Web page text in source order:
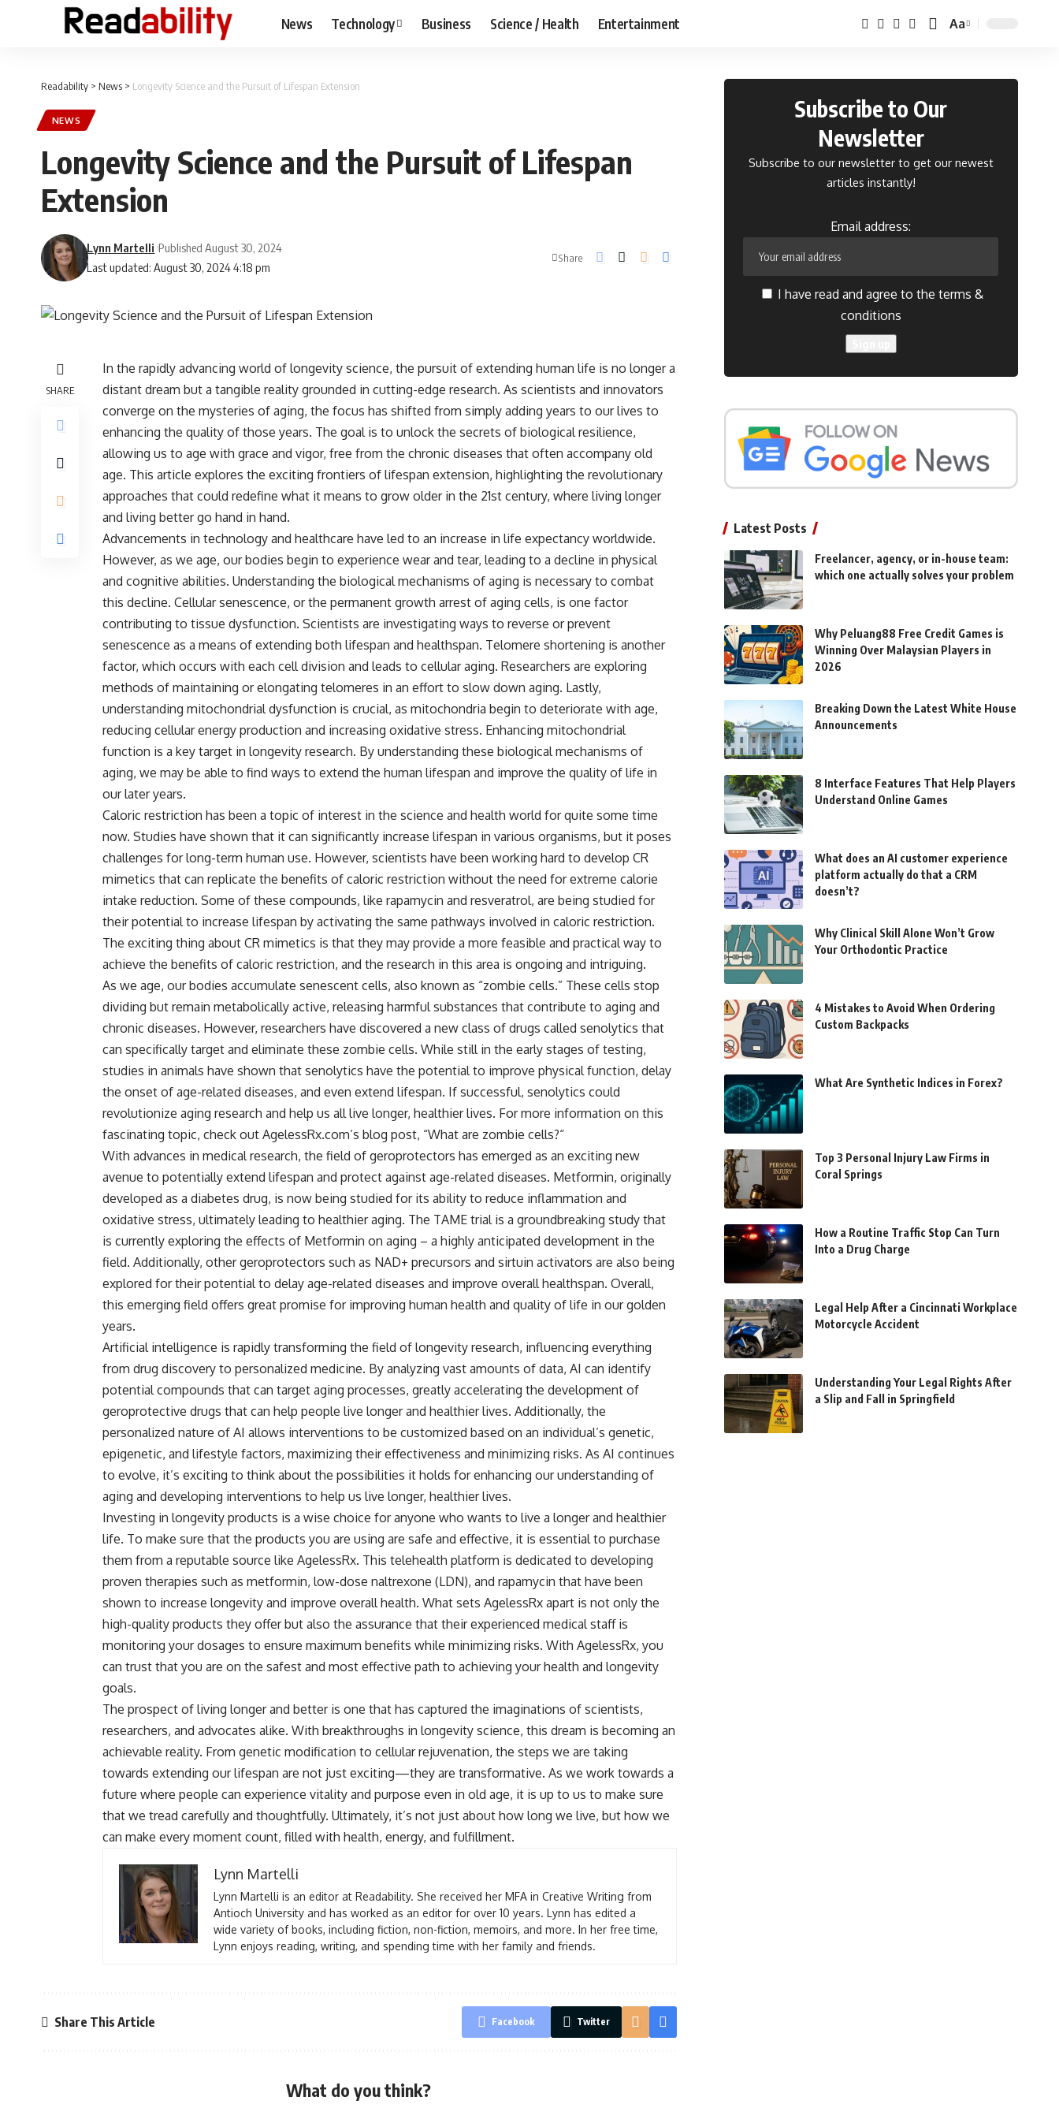
News Technology Business Science / Health Entertainment
Font
Aa
Readability > News > Longevity Science and the Pursuit of Lifespan Extension
NEWS
Longevity Science and the Pursuit of Lifespan
Extension
Last updated: August 30, 2024 4:18 pm
Lynn Martelli Published August 30, 2024
Share
SHARE
In the rapidly advancing world of longevity science, the pursuit of extending human life is no longer a
distant dream but a tangible reality grounded in cutting-edge research. As scientists and innovators
converge on the mysteries of aging, the focus has shifted from simply adding years to our lives to
enhancing the quality of those years. The goal is to unlock the secrets of biological resilience,
allowing us to age with grace and vigor, free from the chronic diseases that often accompany old
age. This article explores the exciting frontiers of lifespan extension, highlighting the revolutionary
approaches that could redefine what it means to grow older in the 21st century, where living longer
and living better go hand in hand.
Advancements in technology and healthcare have led to an increase in life expectancy worldwide.
However, as we age, our bodies begin to experience wear and tear, leading to a decline in physical
and cognitive abilities. Understanding the biological mechanisms of aging is necessary to combat
this decline. Cellular senescence, or the permanent growth arrest of aging cells, is one factor
contributing to tissue dysfunction. Scientists are investigating ways to reverse or prevent
senescence as a means of extending both lifespan and healthspan. Telomere shortening is another
factor, which occurs with each cell division and leads to cellular aging. Researchers are exploring
methods of maintaining or elongating telomeres in an effort to slow down aging. Lastly,
understanding mitochondrial dysfunction is crucial, as mitochondria begin to deteriorate with age,
reducing cellular energy production and increasing oxidative stress. Enhancing mitochondrial
function is a key target in longevity research. By understanding these biological mechanisms of
aging, we may be able to find ways to extend the human lifespan and improve the quality of life in
our later years.
Caloric restriction has been a topic of interest in the science and health world for quite some time
now. Studies have shown that it can significantly increase lifespan in various organisms, but it poses
challenges for long-term human use. However, scientists have been working hard to develop CR
mimetics that can replicate the benefits of caloric restriction without the need for extreme calorie
intake reduction. Some of these compounds, like rapamycin and resveratrol, are being studied for
their potential to increase lifespan by activating the same pathways involved in caloric restriction.
The exciting thing about CR mimetics is that they may provide a more feasible and practical way to
achieve the benefits of caloric restriction, and the research in this area is ongoing and intriguing.
As we age, our bodies accumulate senescent cells, also known as “zombie cells.” These cells stop
dividing but remain metabolically active, releasing harmful substances that contribute to aging and
chronic diseases. However, researchers have discovered a new class of drugs called senolytics that
can specifically target and eliminate these zombie cells. While still in the early stages of testing,
studies in animals have shown that senolytics have the potential to improve physical function, delay
the onset of age-related diseases, and even extend lifespan. If successful, senolytics could
revolutionize aging research and help us all live longer, healthier lives. For more information on this
fascinating topic, check out AgelessRx.com’s blog post, “What are zombie cells?“
With advances in medical research, the field of geroprotectors has emerged as an exciting new
avenue to potentially extend lifespan and protect against age-related diseases. Metformin, originally
developed as a diabetes drug, is now being studied for its ability to reduce inflammation and
oxidative stress, ultimately leading to healthier aging. The TAME trial is a groundbreaking study that
is currently exploring the effects of Metformin on aging – a highly anticipated development in the
field. Additionally, other geroprotectors such as NAD+ precursors and sirtuin activators are also being
explored for their potential to delay age-related diseases and improve overall healthspan. Overall,
this emerging field offers great promise for improving human health and quality of life in our golden
years.
Artificial intelligence is rapidly transforming the field of longevity research, influencing everything
from drug discovery to personalized medicine. By analyzing vast amounts of data, AI can identify
potential compounds that can target aging processes, greatly accelerating the development of
geroprotective drugs that can help people live longer and healthier lives. Additionally, the
personalized nature of AI allows interventions to be customized based on an individual’s genetic,
epigenetic, and lifestyle factors, maximizing their effectiveness and minimizing risks. As AI continues
to evolve, it’s exciting to think about the possibilities it holds for enhancing our understanding of
aging and developing interventions to help us live longer, healthier lives.
Investing in longevity products is a wise choice for anyone who wants to live a longer and healthier
life. To make sure that the products you are using are safe and effective, it is essential to purchase
them from a reputable source like AgelessRx. This telehealth platform is dedicated to developing
proven therapies such as metformin, low-dose naltrexone (LDN), and rapamycin that have been
shown to increase longevity and improve overall health. What sets AgelessRx apart is not only the
high-quality products they offer but also the assurance that their experienced medical staff is
monitoring your dosages to ensure maximum benefits while minimizing risks. With AgelessRx, you
can trust that you are on the safest and most effective path to achieving your health and longevity
goals.
The prospect of living longer and better is one that has captured the imaginations of scientists,
researchers, and advocates alike. With breakthroughs in longevity science, this dream is becoming an
achievable reality. From genetic modification to cellular rejuvenation, the steps we are taking
towards extending our lifespan are not just exciting—they are transformative. As we work towards a
future where people can experience vitality and purpose even in old age, it is up to us to make sure
that we tread carefully and thoughtfully. Ultimately, it’s not just about how long we live, but how we
can make every moment count, filled with health, energy, and fulfillment.
Lynn Martelli
Lynn Martelli is an editor at Readability. She received her MFA in Creative Writing from
Antioch University and has worked as an editor for over 10 years. Lynn has edited a
wide variety of books, including fiction, non-fiction, memoirs, and more. In her free time,
Lynn enjoys reading, writing, and spending time with her family and friends.
Share This Article Facebook Twitter
What do you think?
Subscribe to Our
Newsletter
Subscribe to our newsletter to get our newest
articles instantly!
Email address:
I have read and agree to the terms &
conditions
Latest Posts
Freelancer, agency, or in-house team:
which one actually solves your problem
Why Peluang88 Free Credit Games is
Winning Over Malaysian Players in
2026
Breaking Down the Latest White House
Announcements
8 Interface Features That Help Players
Understand Online Games
What does an AI customer experience
platform actually do that a CRM
doesn’t?
Why Clinical Skill Alone Won’t Grow
Your Orthodontic Practice
4 Mistakes to Avoid When Ordering
Custom Backpacks
What Are Synthetic Indices in Forex?
Top 3 Personal Injury Law Firms in
Coral Springs
How a Routine Traffic Stop Can Turn
Into a Drug Charge
Legal Help After a Cincinnati Workplace
Motorcycle Accident
Understanding Your Legal Rights After
a Slip and Fall in Springfield